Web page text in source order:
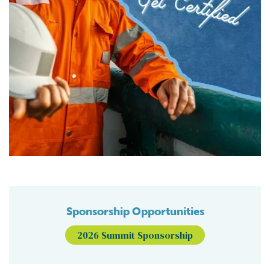
Sponsorship Opportunities
2026 Summit Sponsorship